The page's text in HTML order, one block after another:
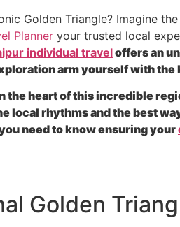
Golden Triangle? Imagine
Planner your trusted local
individual traveloffers an
arm yourself with
the heart of this incredible
local rhythms and the best
need to know ensuring your
Golden